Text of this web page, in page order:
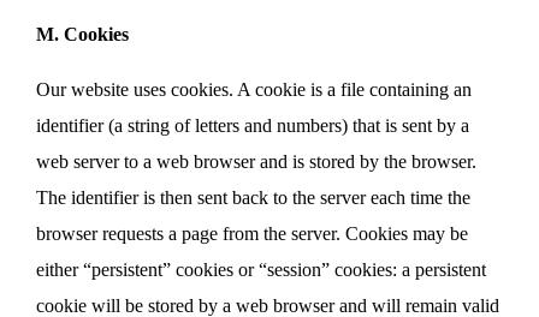
M. Cookies
Our website uses cookies. A cookie is a file containing an
identifier (a string of letters and numbers) that is sent by a
web server to a web browser and is stored by the browser.
The identifier is then sent back to the server each time the
browser requests a page from the server. Cookies may be
either “persistent” cookies or “session” cookies: a persistent
cookie will be stored by a web browser and will remain valid